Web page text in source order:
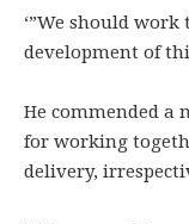
‘”We should
development of
He commended a
for working
delivery,